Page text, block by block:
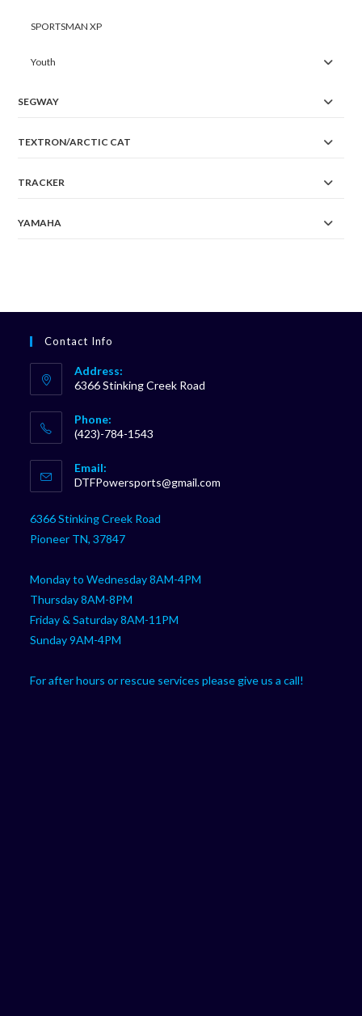
SPORTSMAN XP
Youth
SEGWAY
TEXTRON/ARCTIC CAT
TRACKER
YAMAHA
Contact Info
Address:
6366 Stinking Creek Road
Phone:
(423)-784-1543
in
your
Email:
DTFPowersports@gmail.com
6366 Stinking Creek Road
Pioneer TN, 37847
Monday to Wednesday 8AM-4PM
Thursday 8AM-8PM
Friday & Saturday 8AM-11PM
Sunday 9AM-4PM
For after hours or rescue services please give us a call!